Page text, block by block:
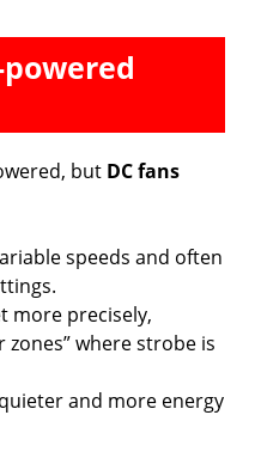
but DC fans
speeds and often
more precisely,
zones” where strobe is
and more energy